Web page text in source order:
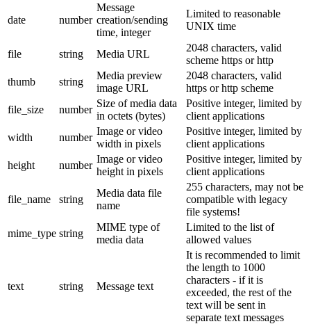
date number
Message
creation/sending
time, integer
Limited to reasonable
UNIX time
file string Media URL
2048 characters, valid
scheme https or http
thumb
string
Media preview
image URL
2048 characters, valid
https or http scheme
file_size
number
Size of media data
in octets (bytes)
Positive integer, limited by
client applications
width
number
Image or video
width in pixels
Positive integer, limited by
client applications
height
number
Image or video
height in pixels
Positive integer, limited by
client applications
file_name string
Media data file
name
255 characters, may not be
compatible with legacy
file systems!
mime_type string
MIME type of
media data
Limited to the list of
allowed values
text string Message text
It is recommended to limit
the length to 1000
characters - if it is
exceeded, the rest of the
text will be sent in
separate text messages